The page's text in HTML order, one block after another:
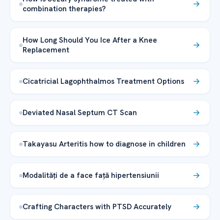
combination therapies?
How Long Should You Ice After a Knee
Replacement
Cicatricial Lagophthalmos Treatment Options
Deviated Nasal Septum CT Scan
Takayasu Arteritis how to diagnose in children
Modalități de a face față hipertensiunii
Crafting Characters with PTSD Accurately